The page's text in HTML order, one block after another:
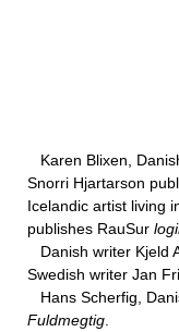
Karen Blixen,
Snorri Hjartarson
Icelandic artist living
publishes RauSur
Danish writer Kjeld
Swedish writer Jan
Hans Scherfig,
Fuldmegtig